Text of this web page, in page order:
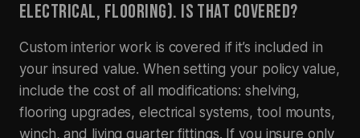
ELECTRICAL, FLOORING). IS THAT COVERED?
Custom interior work is covered if it’s included in
your insured value. When setting your policy value,
include the cost of all modifications: shelving,
flooring upgrades, electrical systems, tool mounts,
winch, and living quarter fittings. If you insure only